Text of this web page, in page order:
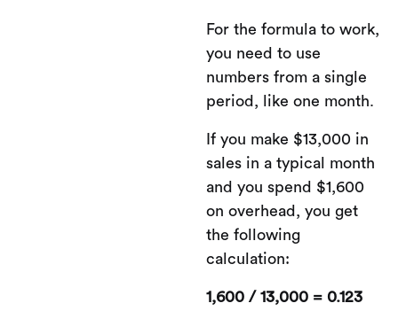
For the formula to work,
you need to use
numbers from a single
period, like one month.
If you make $13,000 in
sales in a typical month
and you spend $1,600
on overhead, you get
the following
calculation:
1,600 / 13,000 = 0.123